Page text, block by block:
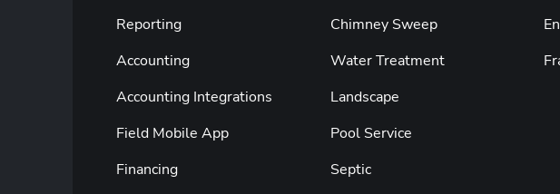
Reporting
Accounting
Accounting Integrations
Field Mobile App
Financing
Chimney Sweep
Water Treatment
Landscape
Pool Service
Septic